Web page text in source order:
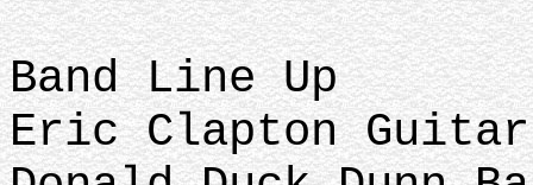
Band Line Up
Eric Clapton